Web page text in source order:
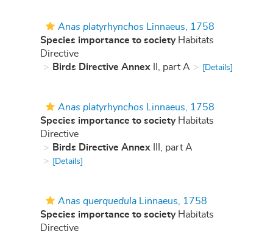
Anas platyrhynchos Linnaeus, 1758
Species importance to societyHabitats
Directive
Birds Directive Annex II, part A [Details]
Anas platyrhynchos Linnaeus, 1758
Species importance to societyHabitats
Directive
Birds Directive Annex III, part A
[Details]
Anas querquedula Linnaeus, 1758
Species importance to societyHabitats
Directive